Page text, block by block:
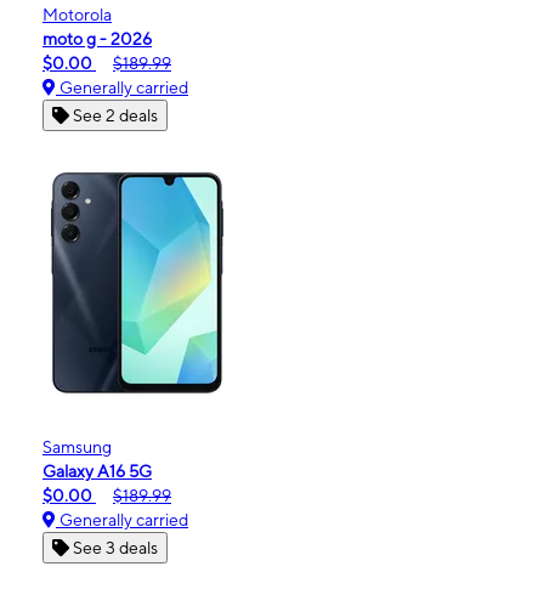
Motorola
moto g - 2026
$0.00
$189.99
Generally carried
See 2 deals
Samsung
Galaxy A16 5G
$0.00
$189.99
Generally carried
See 3 deals